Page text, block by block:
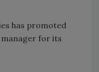
has promoted
for its